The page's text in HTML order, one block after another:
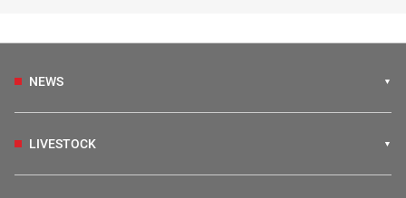
NEWS
LIVESTOCK